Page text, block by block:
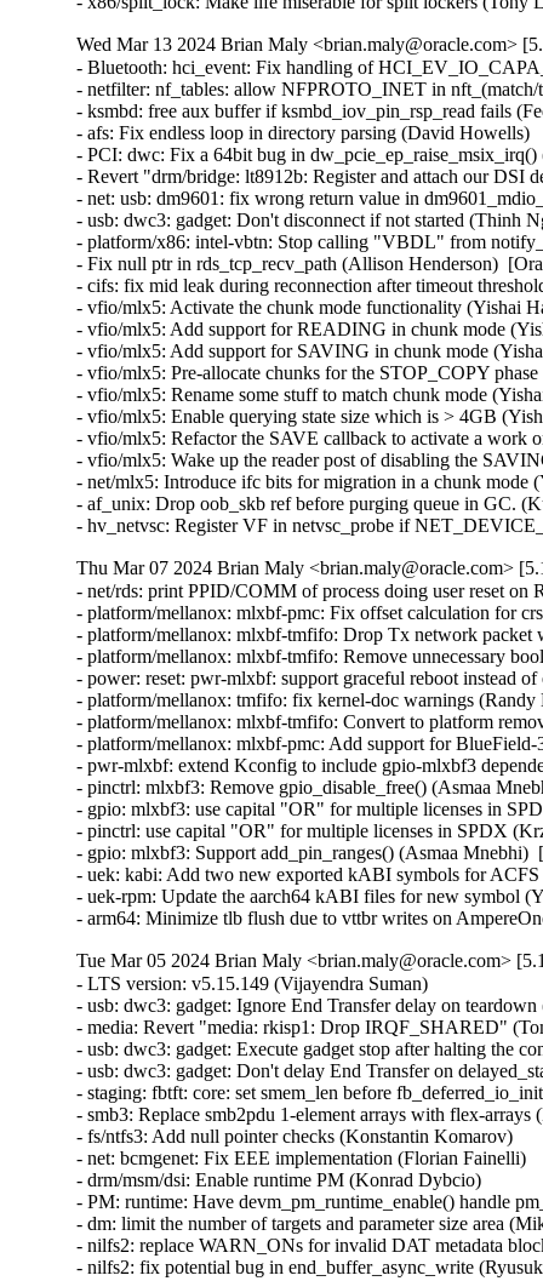
Wed Mar 13 2024 Brian Maly <brian.maly@oracle.com>
- Bluetooth: hci_event: Fix handling of
- netfilter: nf_tables: allow NFPROTO_INET in
- ksmbd: free aux buffer if ksmbd_iov_pin_rsp_read fails
- afs: Fix endless loop in directory parsing (David
- PCI: dwc: Fix a 64bit bug in
- Revert "drm/bridge: lt8912b: Register and attach our
- net: usb: dm9601: fix wrong return value in
- usb: dwc3: gadget: Don't disconnect if not started (Thinh
- platform/x86: intel-vbtn: Stop calling "VBDL" from
- Fix null ptr in rds_tcp_recv_path (Allison Henderson)
- cifs: fix mid leak during reconnection after timeout
- vfio/mlx5: Activate the chunk mode functionality (Yishai
- vfio/mlx5: Add support for READING in chunk mode
- vfio/mlx5: Add support for SAVING in chunk mode
- vfio/mlx5: Pre-allocate chunks for the STOP_COPY
- vfio/mlx5: Rename some stuff to match chunk mode
- vfio/mlx5: Enable querying state size which is > 4GB
- vfio/mlx5: Refactor the SAVE callback to activate a
- vfio/mlx5: Wake up the reader post of disabling the
- net/mlx5: Introduce ifc bits for migration in a chunk
- af_unix: Drop oob_skb ref before purging queue in GC.
- hv_netvsc: Register VF in netvsc_probe if
Thu Mar 07 2024 Brian Maly <brian.maly@oracle.com>
- net/rds: print PPID/COMM of process doing user reset
- platform/mellanox: mlxbf-pmc: Fix offset calculation for
- platform/mellanox: mlxbf-tmfifo: Drop Tx network
- platform/mellanox: mlxbf-tmfifo: Remove unnecessary
- power: reset: pwr-mlxbf: support graceful reboot instead
- platform/mellanox: tmfifo: fix kernel-doc warnings
- platform/mellanox: mlxbf-tmfifo: Convert to platform
- platform/mellanox: mlxbf-pmc: Add support for
- pwr-mlxbf: extend Kconfig to include gpio-mlxbf3
- pinctrl: mlxbf3: Remove gpio_disable_free() (Asmaa
- gpio: mlxbf3: use capital "OR" for multiple licenses in
- pinctrl: use capital "OR" for multiple licenses in SPDX
- gpio: mlxbf3: Support add_pin_ranges() (Asmaa
- uek: kabi: Add two new exported kABI symbols for
- uek-rpm: Update the aarch64 kABI files for new symbol
- arm64: Minimize tlb flush due to vttbr writes on
Tue Mar 05 2024 Brian Maly <brian.maly@oracle.com>
- LTS version: v5.15.149 (Vijayendra Suman)   
- usb: dwc3: gadget: Ignore End Transfer delay on teardown (Thinh Nguyen)   
- media: Revert "media: rkisp1: Drop IRQF_SHARED" (Tomi Valkeinen)   
- usb: dwc3: gadget: Execute gadget stop after halting the controller (Wesley Cheng)   
- usb: dwc3: gadget: Don't delay End Transfer on delayed_status (Thinh Nguyen)   
- staging: fbtft: core: set smem_len before fb_deferred_io_init call (Peter Suti)   
- smb3: Replace smb2pdu 1-element arrays with flex-arrays (Kees Cook)   
- fs/ntfs3: Add null pointer checks (Konstantin Komarov)   
- net: bcmgenet: Fix EEE implementation (Florian Fainelli)   
- drm/msm/dsi: Enable runtime PM (Konrad Dybcio)   
- PM: runtime: Have devm_pm_runtime_enable() handle pm_runtime_dont_use_autosuspend() (Douglas Anderson)   
- dm: limit the number of targets and parameter size area (Mikulas Patocka)   
- nilfs2: replace WARN_ONs for invalid DAT metadata block requests (Ryusuke Konishi)   
- nilfs2: fix potential bug in end_buffer_async_write (Ryusuke Konishi)   
- sched/membarrier: reduce the ability to hammer on sys_membarrier (Linus Torvalds)   
- netfilter: ipset: Missing gc cancellations fixed (Jozsef Kadlecsik)   
- net: prevent mss overflow in skb_segment() (Eric Dumazet)   
- hrtimer: Ignore slack time for RT tasks in schedule_hrtimeout_range() (Davidlohr Bueso)   
- netfilter: ipset: fix performance regression in swap operation (Jozsef Kadlecsik)   
- scripts/decode_stacktrace.sh: optionally use LLVM utilities (Carlos Llamas)   
- scripts: decode_stacktrace: demangle Rust symbols (Miguel Ojeda)   
- scripts/decode_stacktrace.sh: support old bash version (Schspa Shi)   
- fbdev: flush deferred IO before closing (Nam Cao)   
- fbdev: Fix incorrect page mapping clearance at fb_deferred_io_release() (Takashi Iwai)   
- fbdev: Fix invalid page access after closing deferred I/O devices (Takashi Iwai)   
- fbdev: Rename pagelist to pagereflist for deferred I/O (Thomas Zimmermann)   
- fbdev: Track deferred-I/O pages in pageref struct (Thomas Zimmermann)   
- fbdev: defio: fix the pagelist corruption (Chuansheng Liu)   
- fbdev: Don't sort deferred-I/O pages by default (Thomas Zimmermann)   
- fbdev/defio: Early-out if page is already enlisted (Thomas Zimmermann)   
- serial: 8250_exar: Set missing rs485_supported flag (Lino Sanfilippo)   
- serial: 8250_exar: Fill in rs485_supported (Ilpo Järvinen)   
- usb: dwc3: gadget: Queue PM runtime idle on disconnect event (Wesley Cheng)   
- usb: dwc3: gadget: Handle EP0 request dequeuing properly (Wesley Cheng)   
- usb: dwc3: gadget: Refactor EP0 forced stall/restart into a separate API (Wesley Cheng)   
- usb: dwc3: gadget: Stall and restart EP0 if host is unresponsive (Wesley Cheng)   
- usb: dwc3: gadget: Submit endxfer command if delayed during disconnect (Wesley Cheng)   
- usb: dwc3: gadget: Force sending delayed status during soft disconnect (Wesley Cheng)   
- usb: dwc3: Fix ep0 handling when getting reset while doing control transfer (Mayank Rana)   
- usb: dwc3: gadget: Delay issuing End Transfer (Thinh Nguyen)   
- usb: dwc3: gadget: Only End Transfer for ep0 data phase (Thinh Nguyen)   
- usb: dwc3: ep0: Don't prepare beyond Setup stage (Thinh Nguyen)   
- usb: dwc3: gadget: Wait for ep0 xfers to complete during dequeue (Thinh Nguyen)   
- crypto: lib/mpi - Fix unexpected pointer access in mpi_ec_init (Tianjia Zhang)   
- bus: moxtet: Add spi device table (Sjoerd Simons)   
- dma-buf: add dma_fence_timestamp helper (Christian König)   
- af_unix: Fix task hung while purging oob_skb in GC. (Kuniyuki Iwashima)   
- tracing: Inform kmemleak of saved_cmdlines allocation (Steven Rostedt (Google))   
- pmdomain: core: Move the unused cleanup to a _sync initcall (Konrad Dybcio)   
- can: j1939: Fix UAF in j1939_sk_match_filter during setsockopt(SO_J1939_FILTER) (Oleksij Rempel)   
- can: j1939: prevent deadlock by changing j1939_socks_lock to rwlock (Ziqi Zhao)   
- of: property: fix typo in io-channels (Nuno Sa)   
- mm: hugetlb pages should not be reserved by shmat() if SHM_NORESERVE (Prakash Sangappa)   
- ceph: prevent use-after-free in encode_cap_msg() (Rishabh Dave)   
- net: ethernet: ti: cpsw_new: enable mac_managed_pm to fix mdio (Sinthu Raja)   
- s390/qeth: Fix potential loss of L3-IP@ in case of network issues (Alexandra Winter)   
- net: ethernet: ti: cpsw: enable mac_managed_pm to fix mdio (Sinthu Raja)   
- irqchip/gic-v3-its: Fix GICv4.1 VPE affinity update (Marc Zyngier)   
- irqchip/irq-brcmstb-l2: Add write memory barrier before exit (Doug Berger)   
- wifi: mac80211: reload info pointer in ieee80211_tx_dequeue() (Johannes Berg)   
- nfp: flower: prevent re-adding mac index for bonded port (Daniel de Villiers)   
- nfp: use correct macro for LengthSelect in BAR config (Daniel Basilio)   
- crypto: ccp - Fix null pointer dereference in __sev_platform_shutdown_locked (Kim Phillips)   
- nilfs2: fix hang in nilfs_lookup_dirty_data_buffers() (Ryusuke Konishi)   
- nilfs2: fix data corruption in dsync block recovery for small block sizes (Ryusuke Konishi)   
- ALSA: hda/conexant: Add quirk for SWS JS201D (bo liu)   
- mmc: slot-gpio: Allow non-sleeping GPIO ro (Alexander Stein)   
- x86/mm/ident_map: Use gbpages only where full GB page should be mapped. (Steve Wahl)   
- x86/Kconfig: Transmeta Crusoe is CPU family 5, not 6 (Aleksander Mazur)   
- powerpc/64: Set task pt_regs->link to the LR value on scv entry (Naveen N Rao)   
- serial: max310x: fail probe if clock crystal is unstable (Hugo Villeneuve)   
- serial: max310x: improve crystal stable clock detection (Hugo Villeneuve)   
- serial: max310x: set default value when reading clock ready bit (Hugo Villeneuve)   
- ring-buffer: Clean ring_buffer_poll_wait() error return (Vincent Donnefort)   
- hv_netvsc: Fix race condition between netvsc_probe and netvsc_remove (Souradeep Chakrabarti)   
- drm/prime: Support page array >= 4GB (Philip Yang)   
- media: rc: bpf attach/detach requires write permission (Sean Young)   
- iio: accel: bma400: Fix a compilation problem (Mario Limonciello)   
- iio: core: fix memleak in iio_device_register_sysfs (Dinghao Liu)   
- iio: magnetometer: rm3100: add boundary check for the value read from RM3100_REG_TMRC (zhili.liu)   
- staging: iio: ad5933: fix type mismatch regression (David Schiller)   
- tracing: Fix wasted memory in saved_cmdlines logic (Steven Rostedt (Google))   
- ext4: fix double-free of blocks due to wrong extents moved_len (Baokun Li)   
- misc: fastrpc: Mark all sessions as invalid in cb_remove (Ekansh Gupta)   
- binder: signal epoll threads of self-work (Carlos Llamas)   
- ALSA: hda/cs8409: Suppress vmaster control for Dolphin models (Vitaly Rodionov)   
- ASoC: codecs: wcd938x: handle deferred probe (Krzysztof Kozlowski)   
- ALSA: hda/realtek: Enable headset mic on Vaio VJFE-ADL (Edson Juliano Drosdeck)   
- xen-netback: properly sync TX responses (Jan Beulich)   
- net: hsr: remove WARN_ONCE() in send_hsr_supervision_frame() (Nikita Zhandarovich)   
- nfc: nci: free rx_data_reassembly skb on NCI device cleanup (Fedor Pchelkin)   
- kbuild: Fix changing ELF file type for output of gen_btf for big endian (Nathan Chancellor)   
- firewire: core: correct documentation of fw_csr_string() kernel API (Takashi Sakamoto)   
- lsm: fix the logic in security_inode_getsecctx() (Ondrej Mosnacek)   
- Revert "drm/amd: flush any delayed gfxoff on suspend entry" (Mario Limonciello)   
- scsi: Revert "scsi: fcoe: Fix potential deadlock on &fip->ctlr_lock" (Lee Duncan)   
- mptcp: fix data re-injection from stale subflow (Paolo Abeni)   
- modpost: trim leading spaces when processing source files list (Radek Krejci)   
- i2c: i801: Fix block process call transactions (Jean Delvare)   
- i2c: i801: Remove i801_set_block_buffer_mode (Heiner Kallweit)   
- powerpc/kasan: Fix addr error caused by page alignment (Jiangfeng Xiao)   
- media: ir_toy: fix a memleak in irtoy_tx (Zhipeng Lu)   
- usb: dwc3: gadget: Fix NULL pointer dereference in dwc3_gadget_suspend (Uttkarsh Aggarwal)   
- usb: f_mass_storage: forbid async queue when shutdown happen (yuan linyu)   
- USB: hub: check for alternate port before enabling A_ALT_HNP_SUPPORT (Oliver Neukum)   
- usb: ucsi_acpi: Fix command completion handling (Christian A. Ehrhardt)   
- iio: hid-sensor-als: Return 0 for HID_USAGE_SENSOR_TIME_TIMESTAMP (Srinivas Pandruvada)   
- HID: wacom: Do not register input devices until after hid_hw_start (Jason Gerecke)   
- HID: wacom: generic: Avoid reporting a serial of '0' to userspace (Tatsunosuke Tobita)   
- HID: i2c-hid-of: fix NULL-deref on failed power up (Johan Hovold)   
- ALSA: hda/realtek: Enable Mute LED on HP Laptop 14-fq0xxx (Luka Guzenko)   
- ALSA: hda/realtek: Fix the external mic not being recognised for Acer Swift 1 SF114-32 (David Senoner)   
- scsi: storvsc: Fix ring buffer size calculation (Michael Kelley)   
- mm/writeback: fix possible divide-by-zero in wb_dirty_limits(), again (Zach O'Keefe)   
- tracing/trigger: Fix to return error if failed to alloc snapshot (Masami Hiramatsu (Google))   
- scs: add CONFIG_MMU dependency for vfree_atomic() (Samuel Holland)   
- i40e: Fix waiting for queues of all VSIs to be disabled (Ivan Vecera)   
- MIPS: Add 'memory' clobber to csum_ipv6_magic() inline assembler (Guenter Roeck)   
- net: sysfs: Fix /sys/class/net/<iface> path for statistics (Breno Leitao)   
- ASoC: rt5645: Fix deadlock in rt5645_jack_detect_work() (Alexey Khoroshilov)   
- spi: ppc4xx: Drop write-only variable (Uwe Kleine-König)   
- net: openvswitch: limit the number of recursions from action sets (Aaron Conole)   
- wifi: iwlwifi: Fix some error codes (Dan Carpenter)   
- of: unittest: Fix compile in the non-dynamic case (Christian A. Ehrhardt)   
- btrfs: send: return EOPNOTSUPP on unknown flags (David Sterba)   
- btrfs: forbid deleting live subvol qgroup (Boris Burkov)   
- btrfs: do not ASSERT() if the newly created subvolume already got read (Qu Wenruo)   
- btrfs: forbid